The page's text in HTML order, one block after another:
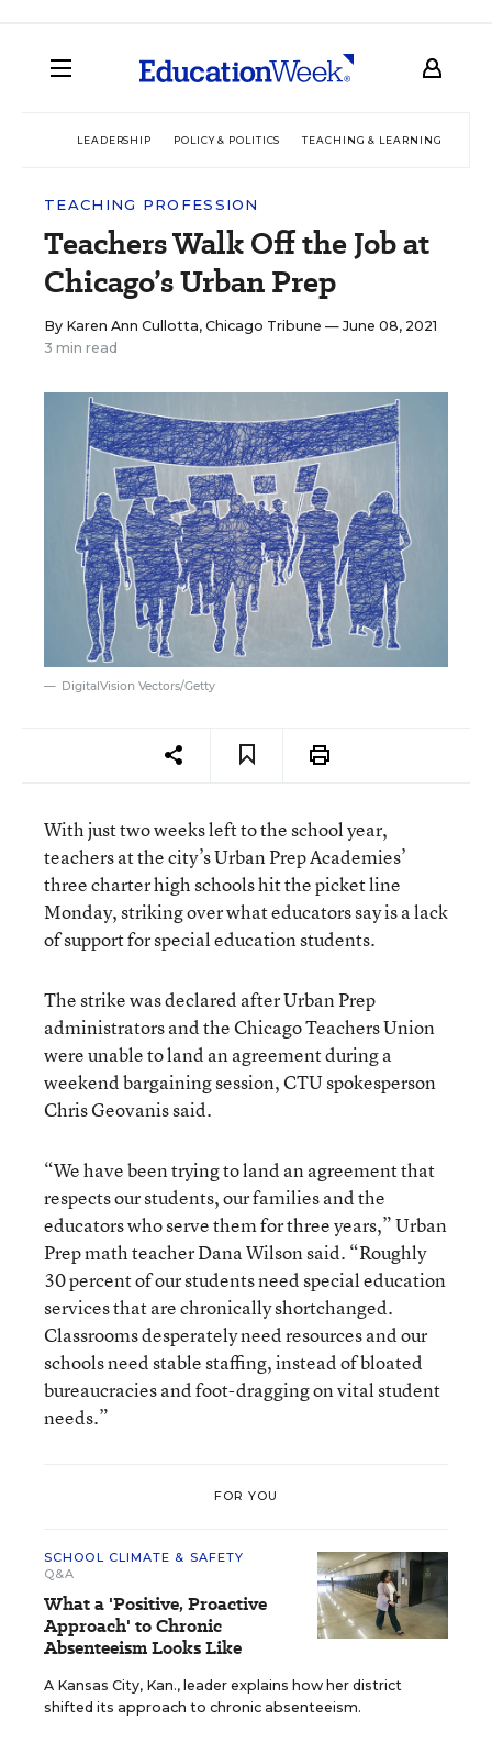
LEADERSHIP POLICY & POLITICS TEACHING & LEARNING
TEACHING PROFESSION
Teachers Walk Off the Job at
Chicago’s Urban Prep
By Karen Ann Cullotta, Chicago Tribune — June 08, 2021
3 min read
DigitalVision Vectors/Getty
With just two weeks left to the school year,
teachers at the city’s Urban Prep Academies’
three charter high schools hit the picket line
Monday, striking over what educators say is a lack
of support for special education students.
The strike was declared after Urban Prep
administrators and the Chicago Teachers Union
were unable to land an agreement during a
weekend bargaining session, CTU spokesperson
Chris Geovanis said.
“We have been trying to land an agreement that
respects our students, our families and the
educators who serve them for three years,” Urban
Prep math teacher Dana Wilson said. “Roughly
30 percent of our students need special education
services that are chronically shortchanged.
Classrooms desperately need resources and our
schools need stable staffing, instead of bloated
bureaucracies and foot-dragging on vital student
needs.”
FOR YOU
SCHOOL CLIMATE & SAFETY
Q&A
What a 'Positive, Proactive
Approach' to Chronic
Absenteeism Looks Like
A Kansas City, Kan., leader explains how her district
shifted its approach to chronic absenteeism.